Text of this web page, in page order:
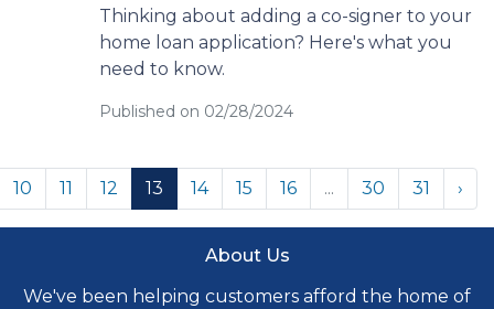
Thinking about adding a co-signer to your
home loan application? Here's what you
need to know.
Published on 02/28/2024
10 11 12 13 14 15 16 ... 30 31 ›
About Us
We've been helping customers afford the home of